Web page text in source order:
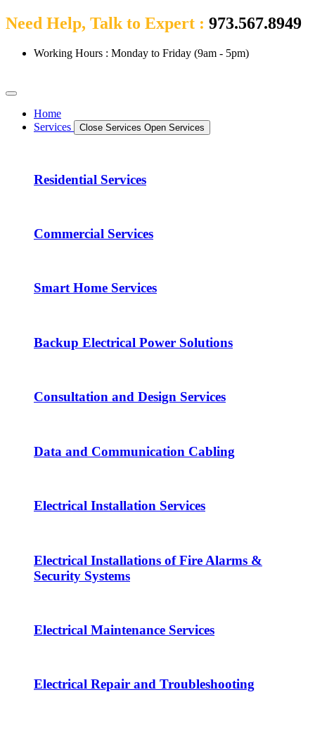
Need Help, Talk to Expert : 973.567.8949
Working Hours : Monday to Friday (9am - 5pm)
Home
Services
Close Services Open Services
Residential Services
Commercial Services
Smart Home Services
Backup Electrical Power Solutions
Consultation and Design Services
Data and Communication Cabling
Electrical Installation Services
Electrical Installations of Fire Alarms &
Security Systems
Electrical Maintenance Services
Electrical Repair and Troubleshooting